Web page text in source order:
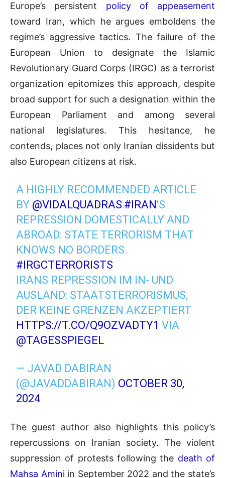
Europe’s persistent policy of appeasement
toward Iran, which he argues emboldens the
regime’s aggressive tactics. The failure of the
European Union to designate the Islamic
Revolutionary Guard Corps (IRGC) as a terrorist
organization epitomizes this approach, despite
broad support for such a designation within the
European Parliament and among several
national legislatures. This hesitance, he
contends, places not only Iranian dissidents but
also European citizens at risk.
A HIGHLY RECOMMENDED ARTICLE
BY @VIDALQUADRAS:#IRAN 'S
REPRESSION DOMESTICALLY AND
ABROAD: STATE TERRORISM THAT
KNOWS NO BORDERS.
#IRGCTERRORISTS
IRANS REPRESSION IM IN- UND
AUSLAND: STAATSTERRORISMUS,
DER KEINE GRENZEN AKZEPTIERT
HTTPS://T.CO/Q9OZVADTY1 VIA
@TAGESSPIEGEL
— JAVAD DABIRAN
(@JAVADDABIRAN) OCTOBER 30,
2024
The guest author also highlights this policy’s
repercussions on Iranian society. The violent
suppression of protests following the death of
Mahsa Aminiin September 2022 and the state’s